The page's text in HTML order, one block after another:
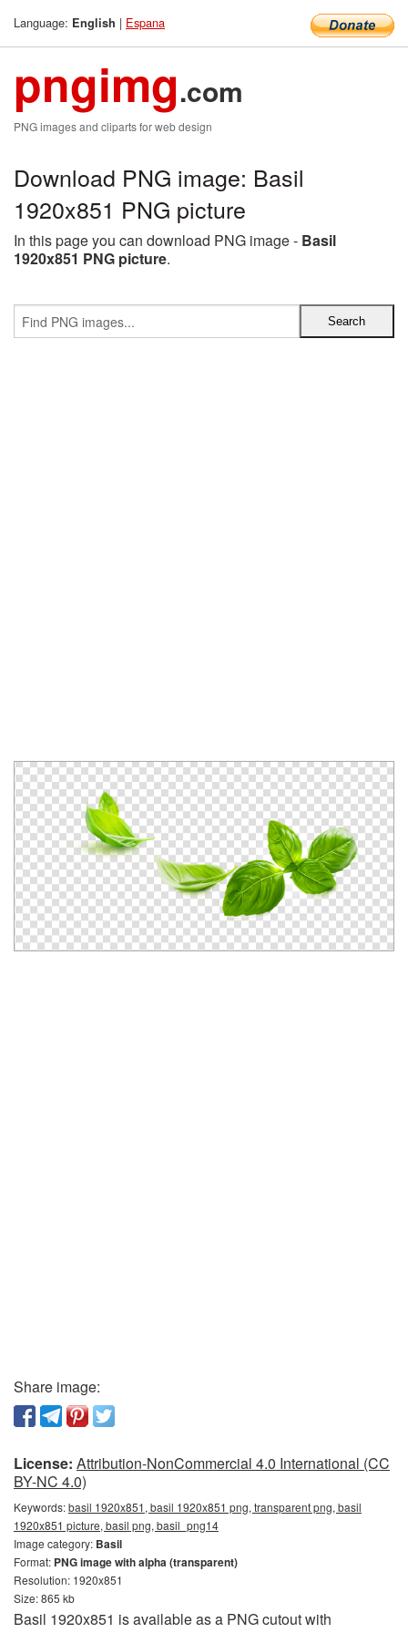
Language: English | Espana
pngimg.com
PNG images and cliparts for web design
Download PNG image: Basil
1920x851 PNG picture
In this page you can download PNG image - Basil
1920x851 PNG picture.
Share image:
License: Attribution-NonCommercial 4.0 International (CC
BY-NC 4.0)
Keywords:basil 1920x851, basil 1920x851 png, transparent png, basil
1920x851 picture, basil png, basil_png14
Image category: Basil
Format: PNG image with alpha (transparent)
Resolution: 1920x851
Size: 865 kb
Basil 1920x851 is available as a PNG cutout with